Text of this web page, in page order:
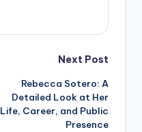
Next Post
Rebecca Sotero: A
Detailed Look at Her
Life, Career, and Public
Presence